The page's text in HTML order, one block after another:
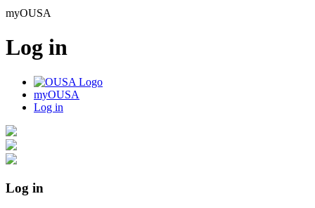
myOUSA
Log in
myOUSA
Log in
Log in